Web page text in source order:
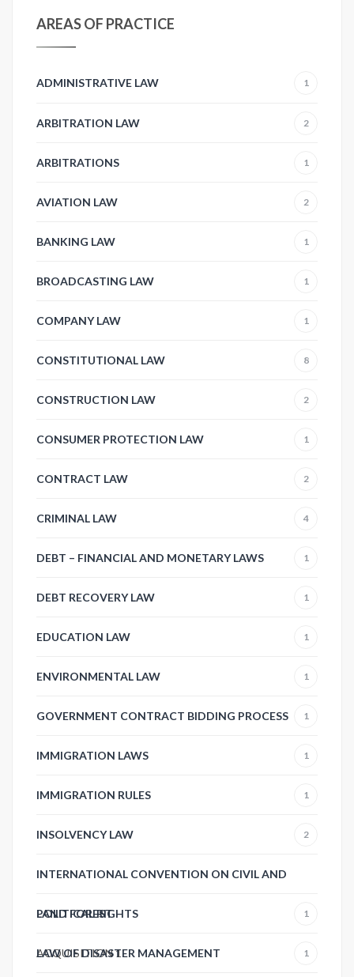
AREAS OF PRACTICE
ADMINISTRATIVE LAW 1
ARBITRATION LAW 2
ARBITRATIONS 1
AVIATION LAW 2
BANKING LAW 1
BROADCASTING LAW 1
COMPANY LAW 1
CONSTITUTIONAL LAW 8
CONSTRUCTION LAW 2
CONSUMER PROTECTION LAW 1
CONTRACT LAW 2
CRIMINAL LAW 4
DEBT – FINANCIAL AND MONETARY LAWS 1
DEBT RECOVERY LAW 1
EDUCATION LAW 1
ENVIRONMENTAL LAW 1
GOVERNMENT CONTRACT BIDDING PROCESS 1
IMMIGRATION LAWS 1
IMMIGRATION RULES 1
INSOLVENCY LAW 2
INTERNATIONAL CONVENTION ON CIVIL AND
POLITICAL RIGHTS 1
LAND FOREST
ACQUISITION1
LAW OF DISASTER MANAGEMENT 1